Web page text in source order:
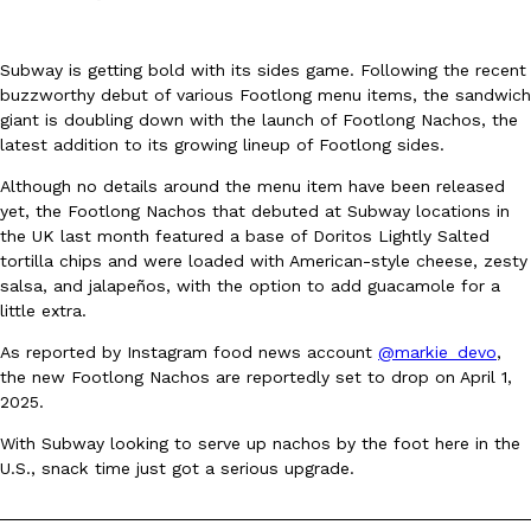
Eating In Innovation
DoorDash Just Took A Major Step Toward Drone Delivery
DoorDash is adding drone delivery as an option for customers.
135 air carrier certification from the Federal Aviation
Ayomari,August 5, 2026
Eating Out
Dunkin’ Just Solved The Biggest Problem With Its Viral
Subway is getting bold with its sides game. Following the recent
buzzworthy debut of various Footlong menu items, the sandwich
giant is doubling down with the launch of Footlong Nachos, the
latest addition to its growing lineup of Footlong sides.
Although no details around the menu item have been released
yet, the Footlong Nachos that debuted at Subway locations in
the UK last month featured a base of Doritos Lightly Salted
tortilla chips and were loaded with American-style cheese, zesty
salsa, and jalapeños, with the option to add guacamole for a
little extra.
As reported by Instagram food news account @markie_devo,
the new Footlong Nachos are reportedly set to drop on April 1,
2025.
With Subway looking to serve up nachos by the foot here in the
U.S., snack time just got a serious upgrade.